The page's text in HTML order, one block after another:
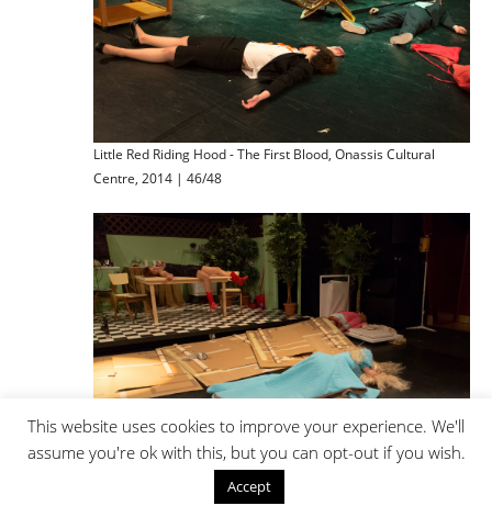
Little Red Riding Hood - The First Blood, Onassis Cultural
Centre, 2014 | 46/48
Little Red Riding Hood - The First Blood, Onassis Cultural
Centre, 2014 | 47/48
This website uses cookies to improve your experience. We'll
assume you're ok with this, but you can opt-out if you wish.
Accept